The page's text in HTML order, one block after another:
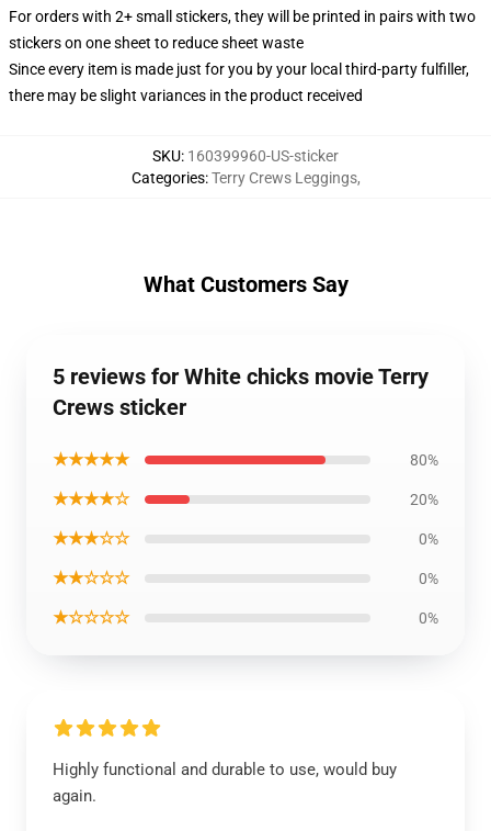
For orders with 2+ small stickers, they will be printed in pairs with two
stickers on one sheet to reduce sheet waste
Since every item is made just for you by your local third-party fulfiller,
there may be slight variances in the product received
SKU: 160399960-US-sticker
Categories:Terry Crews Leggings,
What Customers Say
5 reviews for White chicks movie Terry
Crews sticker
★★★★★ 80%
★★★★☆ 20%
★★★☆☆ 0%
★★☆☆☆ 0%
★☆☆☆☆ 0%
Highly functional and durable to use, would buy
again.